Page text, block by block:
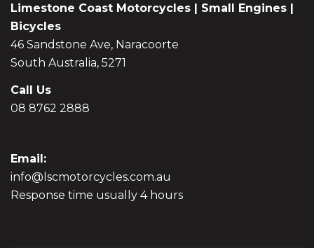
Limestone Coast Motorcycles | Small Engines |
Bicycles
46 Sandstone Ave, Naracoorte
South Australia, 5271
Call Us
08 8762 2888
Email:
info@lscmotorcycles.com.au
Response time usually 4 hours